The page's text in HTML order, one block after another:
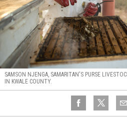
SAMSON NJENGA, SAMARITAN'S PURSE
IN KWALE COUNTY.